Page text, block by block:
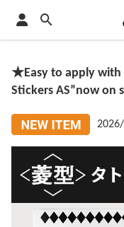
★Easy to apply
Stickers AS”now on